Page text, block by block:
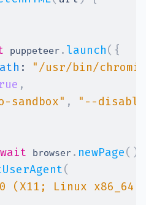
puppeteer . launch( {
:
"/usr/bin/
,
sandbox" ,
"--
browser . newPage( )
(
(X11; Linux x86_64)